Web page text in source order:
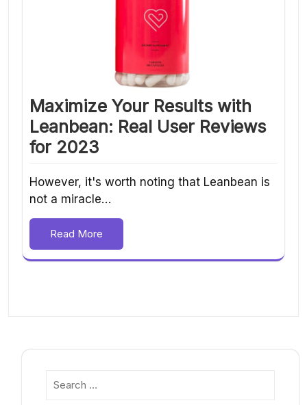
Maximize Your Results with
Leanbean: Real User Reviews
for 2023
However, it's worth noting that Leanbean is
not a miracle…
Read More